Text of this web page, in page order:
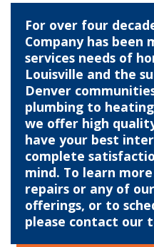
For over four
Company has been
services needs of
Louisville and the
Denver
plumbing to
we offer high
have your best
complete
mind. To learn
repairs or any of
offerings, or to
please contact our